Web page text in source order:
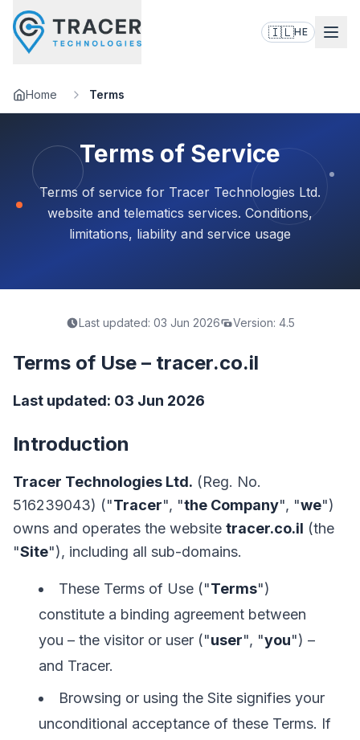
🇮🇱HE
Home Terms
Terms of Service
Terms of service for Tracer Technologies Ltd.
website and telematics services. Conditions,
limitations, liability and service usage
Last updated: 03 Jun 2026 Version: 4.5
Terms of Use – tracer.co.il
Last updated: 03 Jun 2026
Introduction
Tracer Technologies Ltd. (Reg. No.
516239043) ("Tracer", "the Company", "we")
owns and operates the website tracer.co.il (the
"Site"), including all sub-domains.
These Terms of Use ("Terms")
constitute a binding agreement between
you – the visitor or user ("user", "you") –
and Tracer.
Browsing or using the Site signifies your
unconditional acceptance of these Terms. If